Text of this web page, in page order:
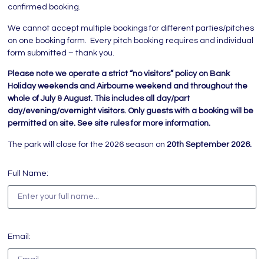
confirmed booking.
We cannot accept multiple bookings for different parties/pitches
on one booking form. Every pitch booking requires and individual
form submitted – thank you.
Please note we operate a strict “no visitors” policy on Bank
Holiday weekends and Airbourne weekend and throughout the
whole of July & August. This includes all day/part
day/evening/overnight visitors. Only guests with a booking will be
permitted on site. See site rules for more information.
The park will close for the 2026 season on20th September 2026.
Full Name:
Email: